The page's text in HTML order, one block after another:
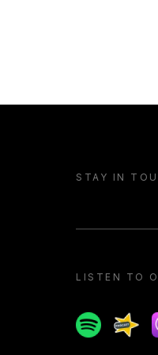
STAY IN
LISTEN TO
Spotify